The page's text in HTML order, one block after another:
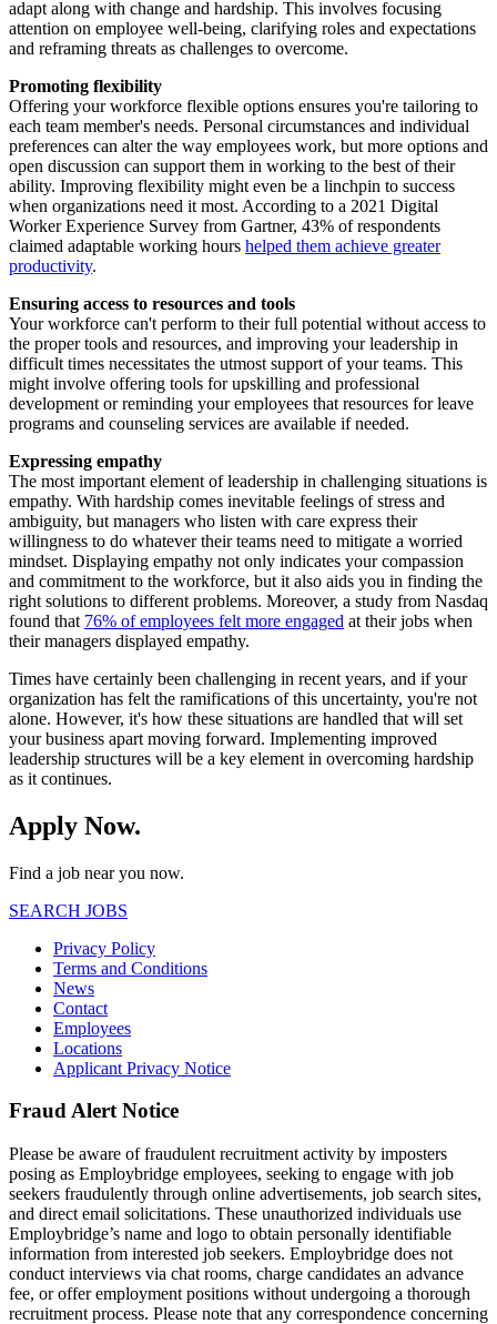
adapt along with change and hardship. This involves focusing
attention on employee well-being, clarifying roles and expectations
and reframing threats as challenges to overcome.
Promoting flexibility
Offering your workforce flexible options ensures you're tailoring to
each team member's needs. Personal circumstances and individual
preferences can alter the way employees work, but more options and
open discussion can support them in working to the best of their
ability. Improving flexibility might even be a linchpin to success
when organizations need it most. According to a 2021 Digital
Worker Experience Survey from Gartner, 43% of respondents
claimed adaptable working hours helped them achieve greater
productivity.
Ensuring access to resources and tools
Your workforce can't perform to their full potential without access to
the proper tools and resources, and improving your leadership in
difficult times necessitates the utmost support of your teams. This
might involve offering tools for upskilling and professional
development or reminding your employees that resources for leave
programs and counseling services are available if needed.
Expressing empathy
The most important element of leadership in challenging situations is
empathy. With hardship comes inevitable feelings of stress and
ambiguity, but managers who listen with care express their
willingness to do whatever their teams need to mitigate a worried
mindset. Displaying empathy not only indicates your compassion
and commitment to the workforce, but it also aids you in finding the
right solutions to different problems. Moreover, a study from Nasdaq
found that 76% of employees felt more engaged at their jobs when
their managers displayed empathy.
Times have certainly been challenging in recent years, and if your
organization has felt the ramifications of this uncertainty, you're not
alone. However, it's how these situations are handled that will set
your business apart moving forward. Implementing improved
leadership structures will be a key element in overcoming hardship
as it continues.
Apply Now.
Find a job near you now.
SEARCH JOBS
Privacy Policy
Terms and Conditions
News
Contact
Employees
Locations
Applicant Privacy Notice
Fraud Alert Notice
Please be aware of fraudulent recruitment activity by imposters
posing as Employbridge employees, seeking to engage with job
seekers fraudulently through online advertisements, job search sites,
and direct email solicitations. These unauthorized individuals use
Employbridge’s name and logo to obtain personally identifiable
information from interested job seekers. Employbridge does not
conduct interviews via chat rooms, charge candidates an advance
fee, or offer employment positions without undergoing a thorough
recruitment process. Please note that any correspondence concerning